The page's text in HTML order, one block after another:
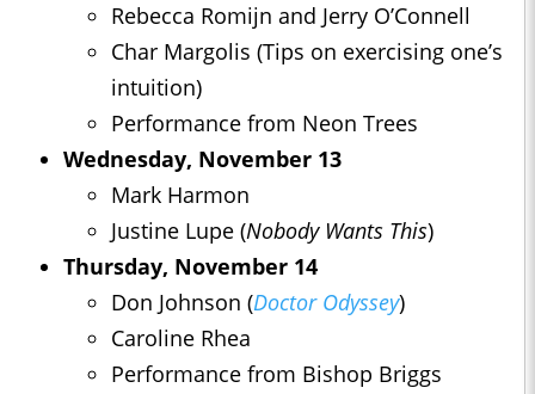
Rebecca Romijn and Jerry O’Connell
Char Margolis (Tips on exercising one’s
intuition)
Performance from Neon Trees
Wednesday, November 13
Mark Harmon
Justine Lupe (Nobody Wants This)
Thursday, November 14
Don Johnson (Doctor Odyssey)
Caroline Rhea
Performance from Bishop Briggs